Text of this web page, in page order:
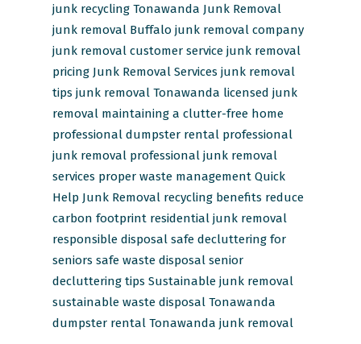
junk recycling Tonawanda Junk Removal
junk removal Buffalo junk removal company
junk removal customer service junk removal
pricing Junk Removal Services junk removal
tips junk removal Tonawanda licensed junk
removal maintaining a clutter-free home
professional dumpster rental professional
junk removal professional junk removal
services proper waste management Quick
Help Junk Removal recycling benefits reduce
carbon footprint residential junk removal
responsible disposal safe decluttering for
seniors safe waste disposal senior
decluttering tips Sustainable junk removal
sustainable waste disposal Tonawanda
dumpster rental Tonawanda junk removal